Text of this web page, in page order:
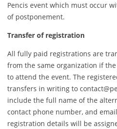
Pencis event which must occur
of postponement.
Transfer of registration
All fully paid registrations are
from the same organization if
to attend the event. The
transfers in writing to
include the full name of the
contact phone number, and
registration details will be